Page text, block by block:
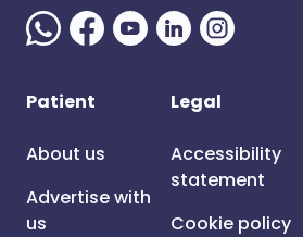
Patient
About us
Advertise with
us
Legal
Accessibility
statement
Cookie policy